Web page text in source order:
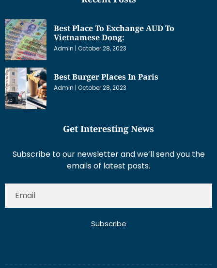
Best Place To Exchange AUD To
Vietnamese Dong:
Admin October 28, 2023
Best Burger Places In Paris
Admin October 28, 2023
Get Interesting News
Subscribe to our newsletter and we’ll send you the
emails of latest posts.
Subscribe